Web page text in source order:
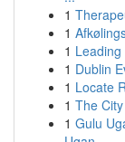
1
1
1
1 Dublin
1 Locate
1 The
1 Gulu